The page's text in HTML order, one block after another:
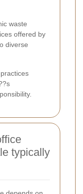
waste
offered by
diverse
typically